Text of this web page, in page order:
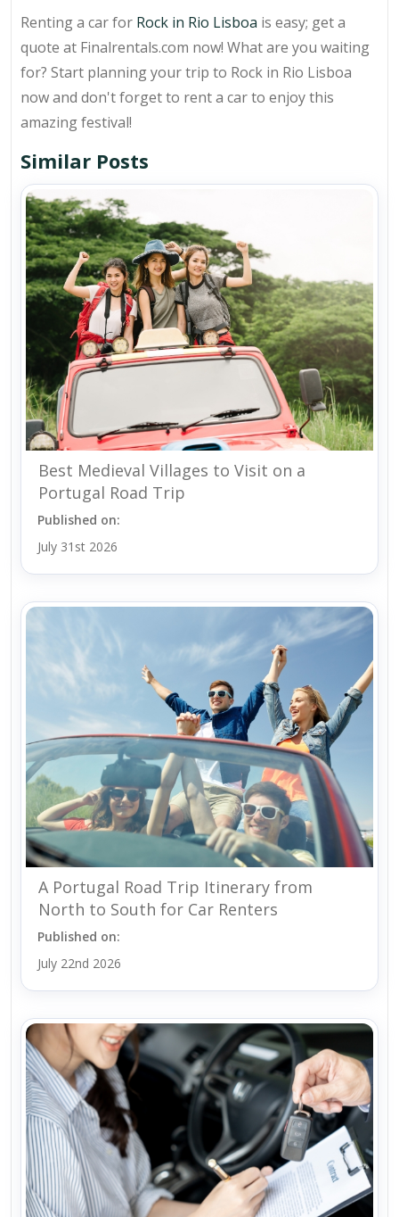
Renting a car for Rock in Rio Lisboa is easy; get a
quote at Finalrentals.com now! What are you waiting
for? Start planning your trip to Rock in Rio Lisboa
now and don't forget to rent a car to enjoy this
amazing festival!
Similar Posts
Best Medieval Villages to Visit on a
Portugal Road Trip
Published on:
July 31st 2026
A Portugal Road Trip Itinerary from
North to South for Car Renters
Published on:
July 22nd 2026